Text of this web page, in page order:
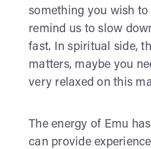
something you wish
remind us to slow
fast. In spiritual side,
matters, maybe you
very relaxed on this
The energy of Emu
can provide